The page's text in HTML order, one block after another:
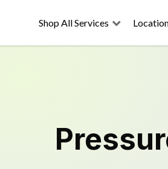
Shop All Services